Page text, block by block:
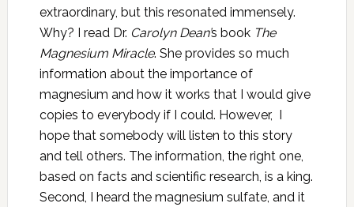
extraordinary, but this resonated immensely.
Why? I read Dr. Carolyn Dean’s book The
Magnesium Miracle. She provides so much
information about the importance of
magnesium and how it works that I would give
copies to everybody if I could. However, I
hope that somebody will listen to this story
and tell others. The information, the right one,
based on facts and scientific research, is a king.
Second, I heard the magnesium sulfate, and it